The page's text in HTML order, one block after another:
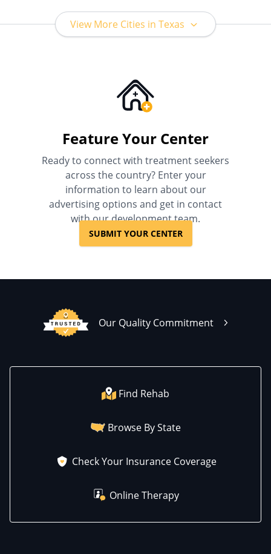
View More Cities in Texas
Feature Your Center
Ready to connect with treatment seekers
across the country? Enter your
information to learn about our
advertising options and get in contact
with our development team.
SUBMIT YOUR CENTER
Our Quality Commitment
Find Rehab
Browse By State
Check Your Insurance Coverage
Online Therapy